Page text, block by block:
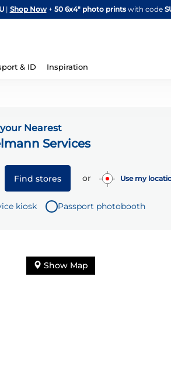
Skip
to
| Shop Now + 50 6x4" photo printswith code
& ID Inspiration
Nearest
Services
Find stores or Use my
kiosk Passport photobooth
Show Map